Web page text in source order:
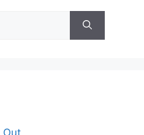
Out